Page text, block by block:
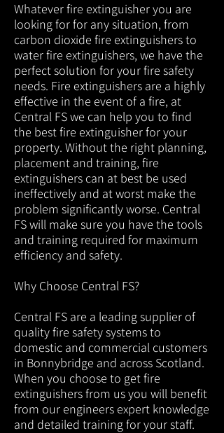
Whatever fire extinguisher you are
looking for for any situation, from
carbon dioxide fire extinguishers to
water fire extinguishers, we have the
perfect solution for your fire safety
needs. Fire extinguishers are a highly
effective in the event of a fire, at
Central FS we can help you to find
the best fire extinguisher for your
property. Without the right planning,
placement and training, fire
extinguishers can at best be used
ineffectively and at worst make the
problem significantly worse. Central
FS will make sure you have the tools
and training required for maximum
efficiency and safety.
Why Choose Central FS?
Central FS are a leading supplier of
quality fire safety systems to
domestic and commercial customers
in Bonnybridge and across Scotland.
When you choose to get fire
extinguishers from us you will benefit
from our engineers expert knowledge
and detailed training for your staff.